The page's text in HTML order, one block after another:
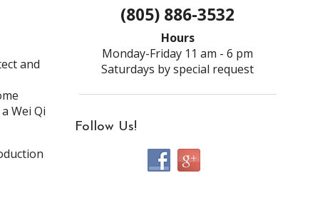
and
Wei Qi
(805) 886-3532
Hours
Monday-Friday 11 am - 6 pm
Saturdays by special request
Follow Us!